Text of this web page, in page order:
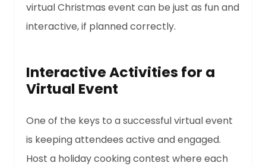
virtual Christmas event can be just as fun and
interactive, if planned correctly.
Interactive Activities for a
Virtual Event
One of the keys to a successful virtual event
is keeping attendees active and engaged.
Host a holiday cooking contest where each